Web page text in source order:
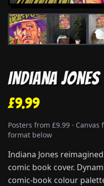
Indiana Jones
£9.99
Posters from £9.99 ·
format below
Indiana Jones
comic book cover.
comic-book colour